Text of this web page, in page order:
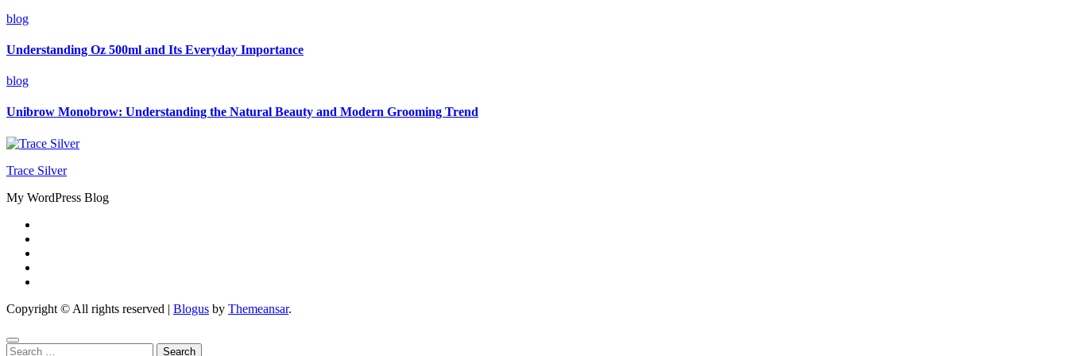
blog
Understanding Oz 500ml and Its Everyday Importance
blog
Unibrow Monobrow: Understanding the Natural Beauty and Modern Grooming Trend
Trace Silver
My WordPress Blog
Copyright © All rights reserved | Blogus by Themeansar.
Search